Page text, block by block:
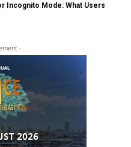
Incognito Mode: What Users
-